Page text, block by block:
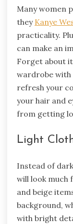
Many women
they Kanye
practicality.
can make an
Forget about
wardrobe with
refresh your
your hair and
from getting
Light
Instead of
will look much
and beige
background,
with bright